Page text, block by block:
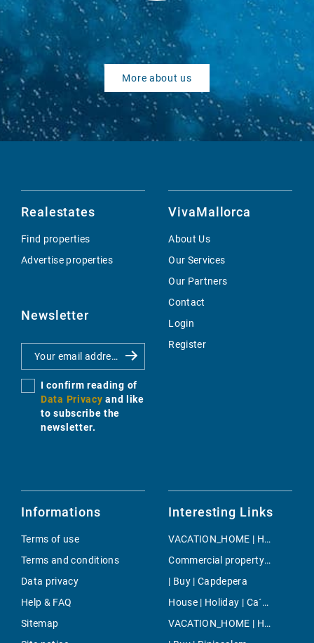
More about us
Realestates
Find properties
Advertise properties
Newsletter
I confirm reading of
Data Privacy and like
to subscribe the
newsletter.
VivaMallorca
About Us
Our Services
Our Partners
Contact
Login
Register
Informations
Terms of use
Terms and conditions
Data privacy
Help & FAQ
Sitemap
Interesting Links
VACATION_HOME | Holiday | Sa Rapita
Commercial property | Buy | Andratx
| Buy | Capdepera
House | Holiday | Ca´n Picafort
VACATION_HOME | Holiday | Sineu